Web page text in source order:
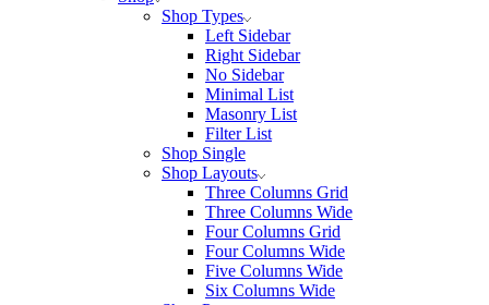
Shop Types
Left Sidebar
Right Sidebar
No Sidebar
Minimal List
Masonry List
Filter List
Shop Single
Shop Layouts
Three Columns Grid
Three Columns Wide
Four Columns Grid
Four Columns Wide
Five Columns Wide
Six Columns Wide